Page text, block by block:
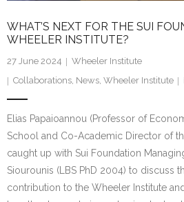
WHAT’S NEXT FOR THE SUI
WHEELER INSTITUTE?
27 June 2024
Wheeler Institute
Collaborations News Wheeler Institute
Elias Papaioannou (Professor of
School and Co-Academic Director of
caught up with Sui Foundation
Siourounis (LBS PhD 2004) to discuss
contribution to the Wheeler Institute